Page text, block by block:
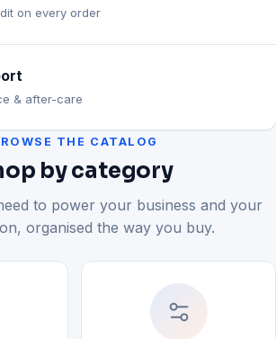
on every order
& after-care
THE CATALOG
by category
to power your business and your
organised the way you buy.